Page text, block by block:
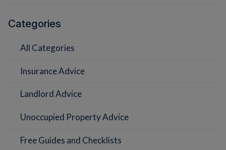
Categories
All Categories
Insurance Advice
Landlord Advice
Unoccupied Property Advice
Free Guides and Checklists